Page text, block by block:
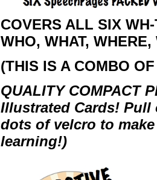
COVERS ALL SIX
WHO, WHAT,
(THIS IS A COMBO
QUALITY COMPACT
Illustrated Cards! Pull
dots of velcro to
learning!)